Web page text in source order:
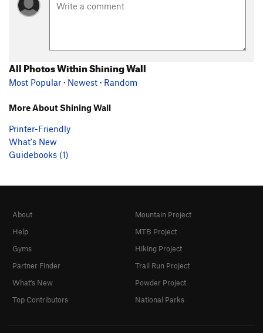
All Photos Within Shining Wall
Most Popular · Newest · Random
More About Shining Wall
Printer-Friendly
What's New
Guidebooks (1)
About
Help
Gyms
Partner Finder
What's New
Top Contributors
Mountain Project
MTB Project
Hiking Project
Trail Run Project
Powder Project
National Parks